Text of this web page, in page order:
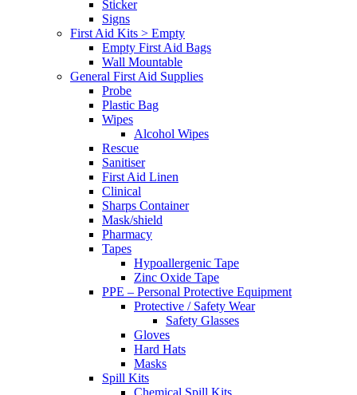
Sticker
Signs
First Aid Kits > Empty
Empty First Aid Bags
Wall Mountable
General First Aid Supplies
Probe
Plastic Bag
Wipes
Alcohol Wipes
Rescue
Sanitiser
First Aid Linen
Clinical
Sharps Container
Mask/shield
Pharmacy
Tapes
Hypoallergenic Tape
Zinc Oxide Tape
PPE – Personal Protective Equipment
Protective / Safety Wear
Safety Glasses
Gloves
Hard Hats
Masks
Spill Kits